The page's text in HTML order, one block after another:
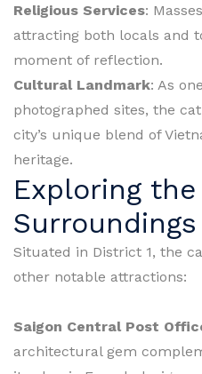
Religious Services:
attracting both locals and
moment of reflection.
Cultural Landmark: As
photographed sites, the
city’s unique blend of
heritage.
Exploring the
Surroundings
Situated in District 1, the
other notable attractions:
Saigon Central Post
architectural gem